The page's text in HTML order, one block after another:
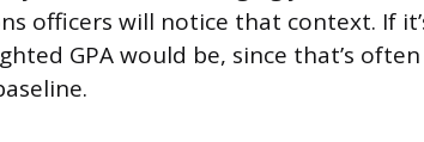
officers will notice that context. If
GPA would be, since that’s